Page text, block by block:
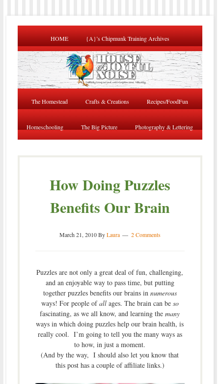
HOME {A}’s Chipmunk Training Archives
The Homestead Crafts & Creations Recipes/FoodFun
Homeschooling The Big Picture Photography & Lettering
How Doing Puzzles
Benefits Our Brain
March 21, 2010ByLaura 2 Comments
Puzzles are not only a great deal of fun, challenging,
and an enjoyable way to pass time, but putting
together puzzles benefits our brains in numerous
ways! For people ofallages. The brain can be so
fascinating, as we all know, and learning themany
ways in which doing puzzles help our brain health, is
really cool. I’m going to tell you the many ways as
to how, in just a moment.
(And by the way, I should also let you know that
this post has a couple of affiliate links.)